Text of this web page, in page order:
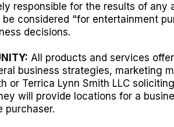
responsible for the results of
considered "for entertainment
decisions.
All products and services
business strategies, marketing
or Terrica Lynn Smith LLC
will provide locations for a
purchaser.